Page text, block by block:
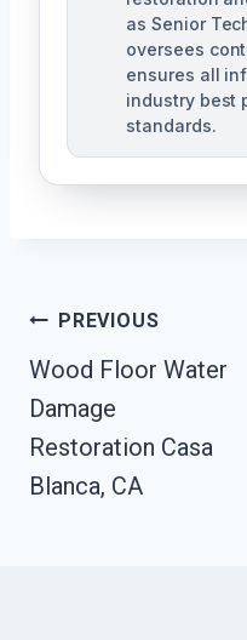
as Senior
oversees
ensures all
industry best
standards.
Post
Navigation
PREVIOUS
Wood Floor Water
Damage
Restoration Casa
Blanca, CA